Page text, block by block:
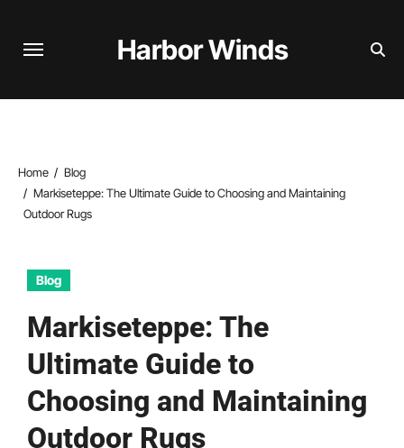
Harbor Winds
Home
Blog
Markiseteppe: The Ultimate Guide to Choosing and Maintaining
Outdoor Rugs
Blog
Markiseteppe: The
Ultimate Guide to
Choosing and Maintaining
Outdoor Rugs